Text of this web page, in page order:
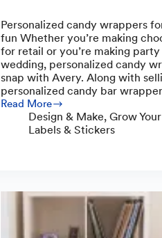
Personalized candy wrappers
fun Whether you’re making
for retail or you’re making
wedding, personalized candy
snap with Avery. Along with
personalized candy bar
Read More
How
Design & Make,Grow
Labels & Stickers